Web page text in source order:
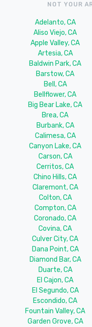
NOT YOUR
Adelanto, CA
Aliso Viejo, CA
Apple Valley, CA
Artesia, CA
Baldwin Park, CA
Barstow, CA
Bell, CA
Bellflower, CA
Big Bear Lake, CA
Brea, CA
Burbank, CA
Calimesa, CA
Canyon Lake, CA
Carson, CA
Cerritos, CA
Chino Hills, CA
Claremont, CA
Colton, CA
Compton, CA
Coronado, CA
Covina, CA
Culver City, CA
Dana Point, CA
Diamond Bar, CA
Duarte, CA
El Cajon, CA
El Segundo, CA
Escondido, CA
Fountain Valley, CA
Garden Grove, CA